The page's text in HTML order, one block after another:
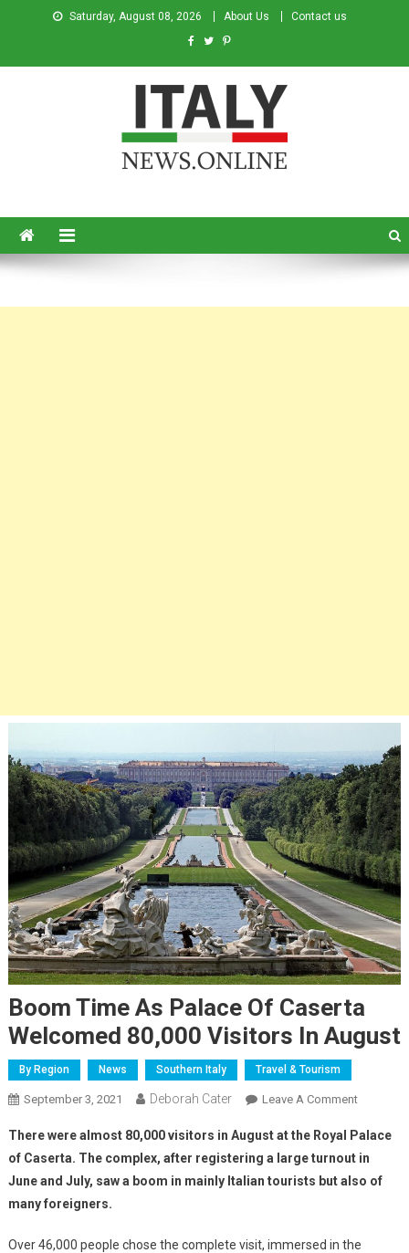
Saturday, August 08, 2026 About Us Contact us
Boom Time As Palace Of Caserta
Welcomed 80,000 Visitors In August
By Region News Southern Italy Travel & Tourism
September 3, 2021 Deborah Cater Leave A Comment
There were almost 80,000 visitors in August at the Royal Palace
of Caserta. The complex, after registering a large turnout in
June and July, saw a boom in mainly Italian tourists but also of
many foreigners.
Over 46,000 people chose the complete visit, immersed in the